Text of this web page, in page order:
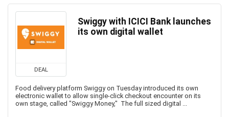
DEAL
Swiggy with ICICI Bank launches
its own digital wallet
Food delivery platform Swiggy on Tuesday introduced its own
electronic wallet to allow single-click checkout encounter on its
own stage, called "Swiggy Money," The full sized digital ...